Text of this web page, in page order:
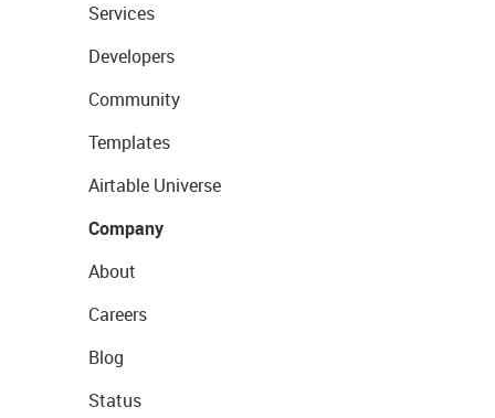
Services
Developers
Community
Templates
Airtable Universe
Company
About
Careers
Blog
Status